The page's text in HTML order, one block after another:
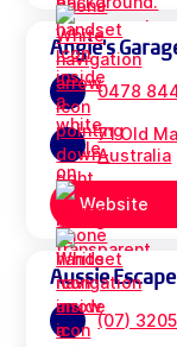
Angie's
0478
71 Old
Australia
Website
Aussie
(07)